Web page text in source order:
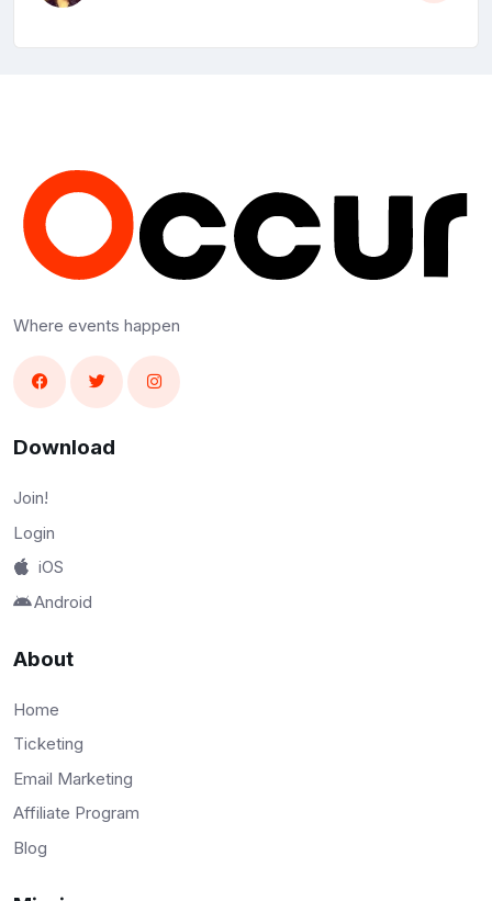
Where events happen
Download
Join!
Login
iOS
Android
About
Home
Ticketing
Email Marketing
Affiliate Program
Blog